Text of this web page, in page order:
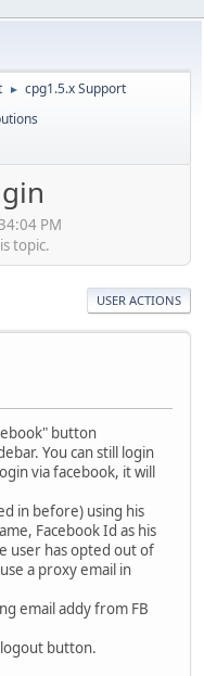
► cpg1.5.x Support
PM
topic.
USER ACTIONS
button
You can still login
via facebook, it will
in before) using his
Facebook Id as his
user has opted out of
a proxy email in
email addy from FB
button.